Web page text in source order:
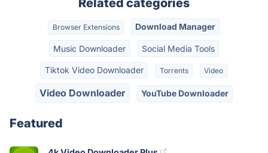
Related categories
Browser Extensions Download Manager
Music Downloader Social Media Tools
Tiktok Video Downloader Torrents Video
Video Downloader YouTube Downloader
Featured